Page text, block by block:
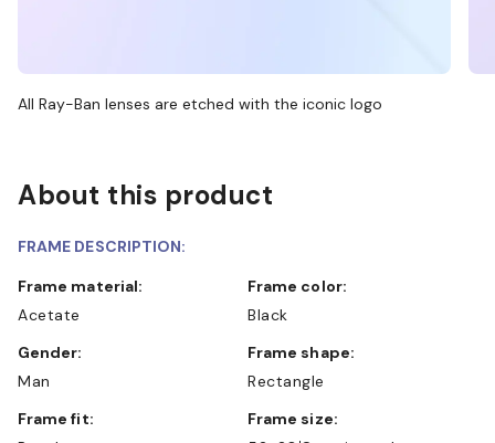
All Ray-Ban lenses are etched with the iconic logo
About this product
FRAME DESCRIPTION:
Frame material:
Acetate
Frame color:
Black
Gender:
Man
Frame shape:
Rectangle
Frame fit:
Frame size: